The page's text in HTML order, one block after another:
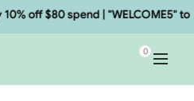
10% off $80 spend | "WELCOME5"
0